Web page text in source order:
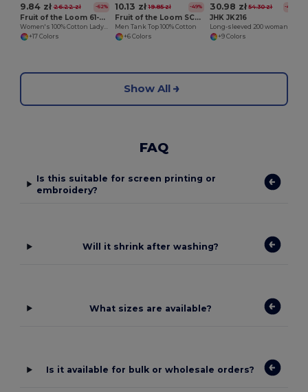
9.84 zł 26.22 zł -62%
Fruit of the Loom 61-372-0
+17 Colors
10.13 zł 19.85 zł -49%
Fruit of the Loom SC235
Men Tank Top 100% Cotton
+6 Colors
30.98 zł 54.30 zł -43%
JHK JK216
+9 Colors
Show All
FAQ
Is this suitable for screen printing or
embroidery?
Will it shrink after washing?
What sizes are available?
Is it available for bulk or wholesale orders?